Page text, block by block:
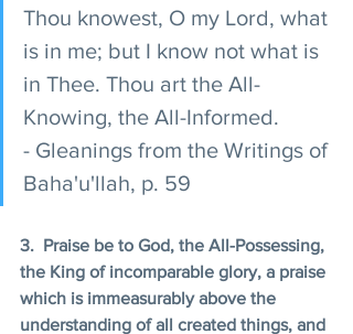
Thou knowest, O my Lord, what
is in me; but I know not what is
in Thee. Thou art the All-
Knowing, the All-Informed.
- Gleanings from the Writings of
Baha'u'llah, p. 59
3.  Praise be to God, the All-Possessing,
the King of incomparable glory, a praise
which is immeasurably above the
understanding of all created things, and